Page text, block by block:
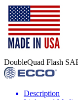
DoubleQuad Flash
Description